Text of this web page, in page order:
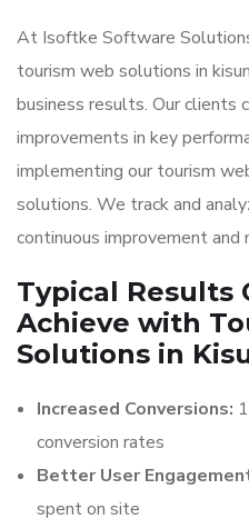
At Isoftke Software
tourism web solutions in
business results. Our clients
improvements in key
implementing our tourism
solutions. We track and
continuous improvement and
Typical Results
Achieve with
Solutions in
Increased Conversions:
conversion rates
Better User
spent on site